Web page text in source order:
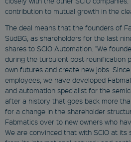
contribution to mutual growth in the
The deal means that the founders of
SüdBG, as shareholders for the last
shares to SCIO Automation. "We
during the turbulent post-reunification
own futures and create new jobs.
employees, we have developed
and automation specialist for the
after a history that goes back more
for a change in the shareholder
Fabmatics over to new owners who
We are convinced that with SCIO at its
Strictly Necessary
These cookies enable
basic functions such as
areas. They are
functional access to our
Therefore you cannot
use of these cookies.
Name
newsletter